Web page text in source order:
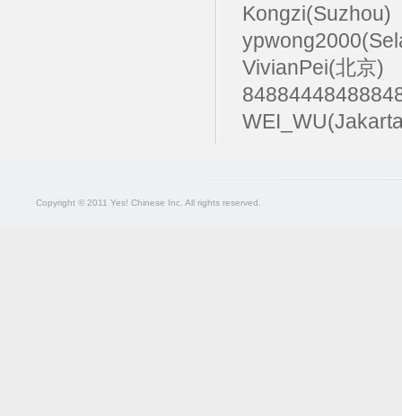
Kongzi(Suzhou)
VivianPei(北京)
Copyright © 2011 Yes! Chinese Inc. All rights reserved.